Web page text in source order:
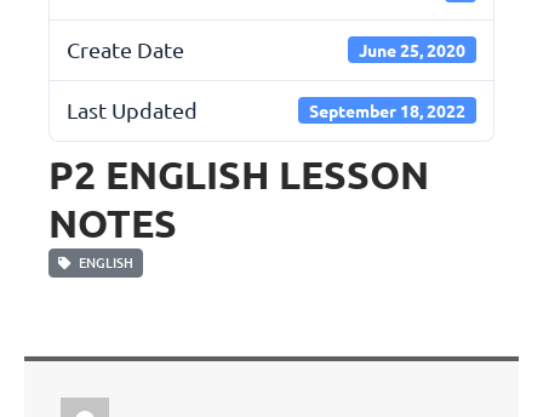
Create Date June 25, 2020
Last Updated September 18, 2022
P2 ENGLISH LESSON
NOTES
ENGLISH